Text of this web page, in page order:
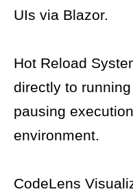
UIs via Blazor.
Hot Reload
directly to
pausing
environment.
CodeLens